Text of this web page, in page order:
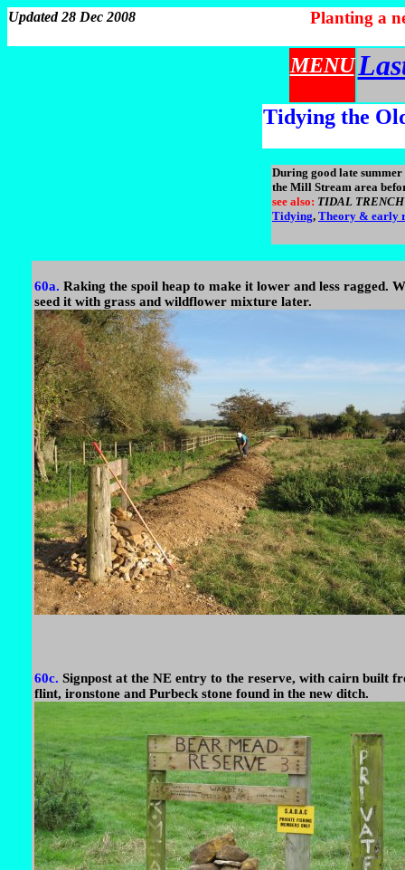
Updated 28 Dec 2008 Planting a
MENU
Tidying the
During good late
the Mill Stream area
see also: TIDAL
Tidying, Theory & early
60a. Raking the spoil heap to make it lower and less ragged.
seed it with grass and wildflower mixture later.
60c. Signpost at the NE entry to the reserve, with cairn built
flint, ironstone and Purbeck stone found in the new ditch.